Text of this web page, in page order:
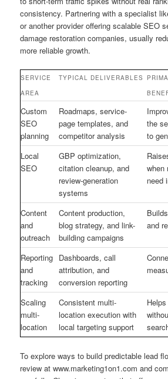
consistency. Partnering with a specialist
or another provider offering scalable SEO
damage restoration companies, usually
more reliable growth.
SERVICE
AREA
TYPICAL DELIVERABLES
Custom
SEO
planning
Roadmaps, service-
page templates, and
competitor analysis
the
to
Local
SEO
GBP optimization,
citation cleanup, and
review-generation
systems
when
need
Content
and
outreach
Content production,
blog strategy, and link-
building campaigns
and
Reporting
and
tracking
Dashboards, call
attribution, and
conversion reporting
Scaling
multi-
location
Consistent multi-
location execution with
local targeting support
To explore ways to build predictable lead
review at www.marketing1on1.com and